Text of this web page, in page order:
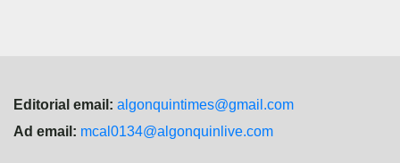
Editorial email: algonquintimes@gmail.com
Ad email: mcal0134@algonquinlive.com